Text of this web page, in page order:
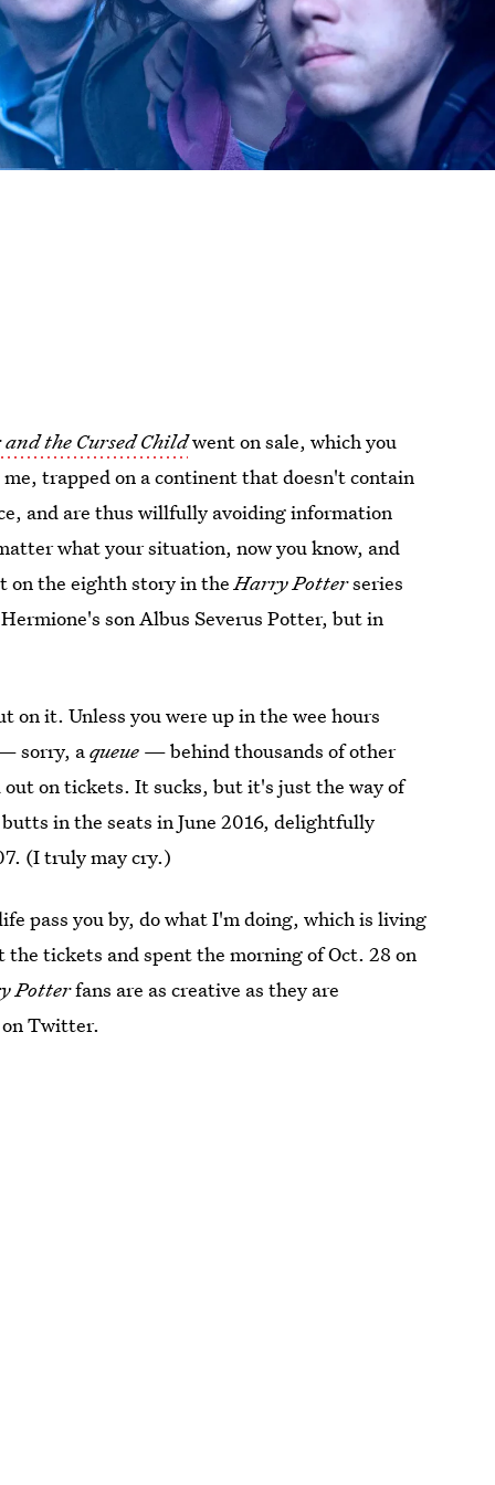
the Cursed Childwent on sale, which you
trapped on a continent that doesn't contain
and are thus willfully avoiding information
what your situation, now you know, and
on the eighth story in theHarry Potterseries
son Albus Severus Potter, but in
on it. Unless you were up in the wee hours
sorry, aqueue — behind thousands of other
on tickets. It sucks, but it's just the way of
in the seats in June 2016, delightfully
(I truly may cry.)
pass you by, do what I'm doing, which is living
tickets and spent the morning of Oct. 28 on
Potterfans are as creative as they are
Twitter.